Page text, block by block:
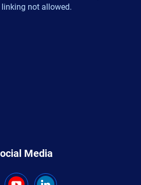
not allowed.
Media